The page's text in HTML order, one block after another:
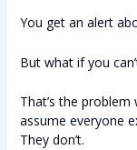
You get an alert
But what if you
That’s the
assume everyone
They don’t.